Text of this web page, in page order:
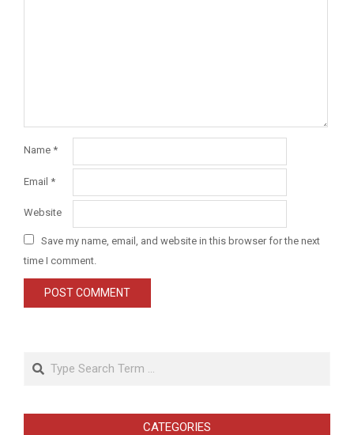
Name *
Email *
Website
Save my name, email, and website in this browser for the next
time I comment.
CATEGORIES